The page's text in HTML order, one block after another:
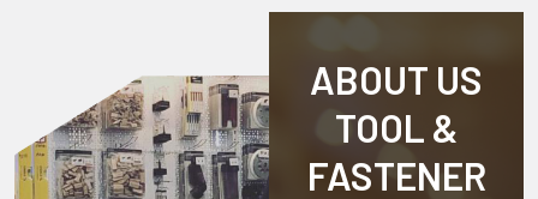
ABOUT US
TOOL &
FASTENER